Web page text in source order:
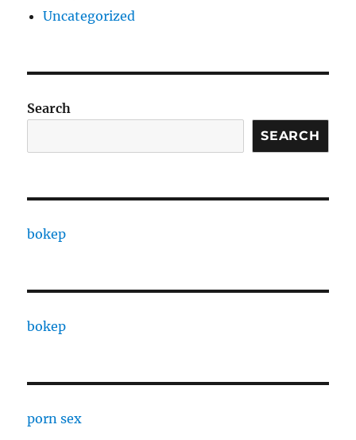
Uncategorized
Search
SEARCH
bokep
bokep
porn sex